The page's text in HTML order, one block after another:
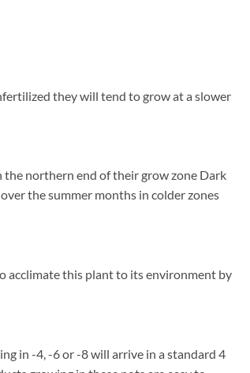
they will tend to grow at a slower
northern end of their grow zone Dark
the summer months in colder zones
acclimate this plant to its environment by
in -4, -6 or -8 will arrive in a standard 4